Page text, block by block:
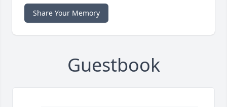
Share Your Memory
Guestbook